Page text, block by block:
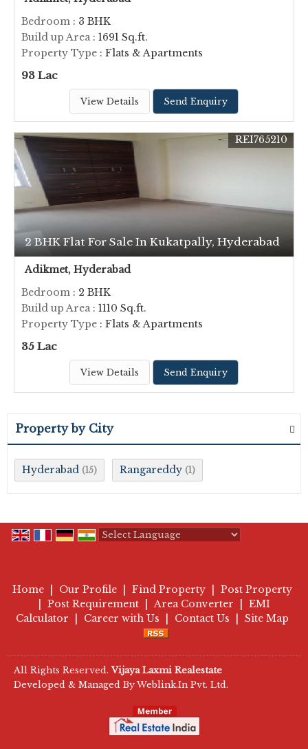
Bedroom : 3 BHK
Build up Area: 1691 Sq.ft.
Property Type : Flats & Apartments
93 Lac
View Details Send Enquiry
2 BHK Flat For Sale In Kukatpally, Hyderabad
REI765210
Adikmet, Hyderabad
Bedroom : 2 BHK
Build up Area: 1110 Sq.ft.
Property Type : Flats & Apartments
35 Lac
View Details Send Enquiry
Property by City
Hyderabad (15) Rangareddy (1)
Home Our Profile Find Property
Post Property
Post Requirement Area Converter
EMI
Calculator
Career with Us Contact Us Site Map
All Rights Reserved.Vijaya Laxmi Realestate
Developed & Managed By Weblink.In Pvt. Ltd.